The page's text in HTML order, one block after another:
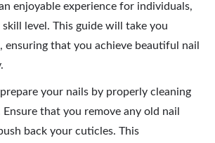
enjoyable experience for individuals,
level. This guide will take you
ensuring that you achieve beautiful nail
your nails by properly cleaning
that you remove any old nail
back your cuticles. This